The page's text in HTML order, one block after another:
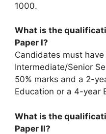
1000.
What is the
Paper I?
Candidates must
Intermediate/Senior
50% marks and a 2-
Education or a 4-year
What is the
Paper II?